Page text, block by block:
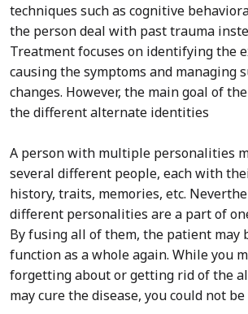
techniques such as cognitive
the person deal with past trauma
Treatment focuses on identifying the
causing the symptoms and managing
changes. However, the main goal of
the different alternate identities
A person with multiple personalities
several different people, each with
history, traits, memories, etc.
different personalities are a part of
By fusing all of them, the patient may
function as a whole again. While you
forgetting about or getting rid of the
may cure the disease, you could not